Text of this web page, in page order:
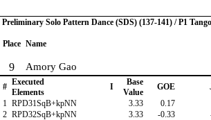
Preliminary Solo Pattern Dance (SDS) (137-141) / P1
Place Name
9 Amory Gao
# Executed
Elements
I
Base
Value
GOE
1 RPD31SqB+kpNN 3.33 0.17
2 RPD32SqB+kpNN 3.33 -0.33